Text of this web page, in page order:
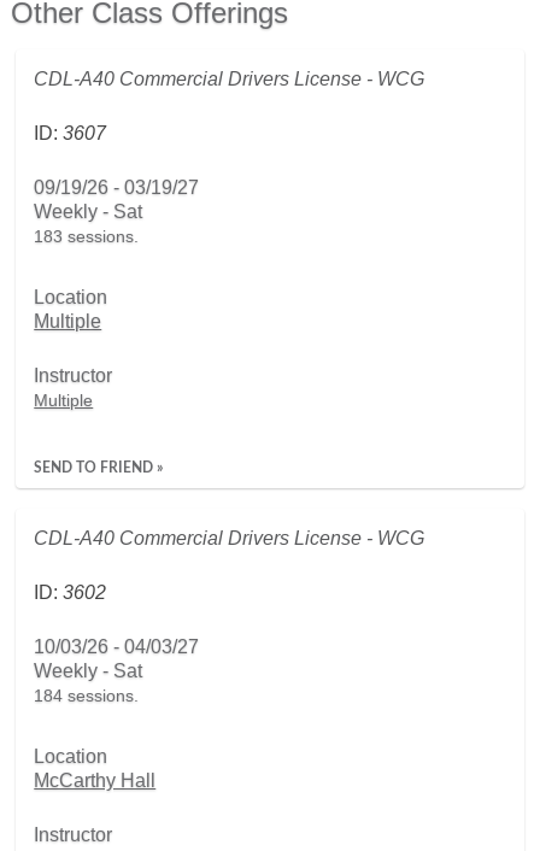
Other Class Offerings
CDL-A40 Commercial Drivers License - WCG
ID:3607
09/19/26 - 03/19/27
Weekly - Sat
183 sessions.
Location
Multiple
Instructor
Multiple
SEND TO FRIEND »
CDL-A40 Commercial Drivers License - WCG
ID:3602
10/03/26 - 04/03/27
Weekly - Sat
184 sessions.
Location
McCarthy Hall
Instructor